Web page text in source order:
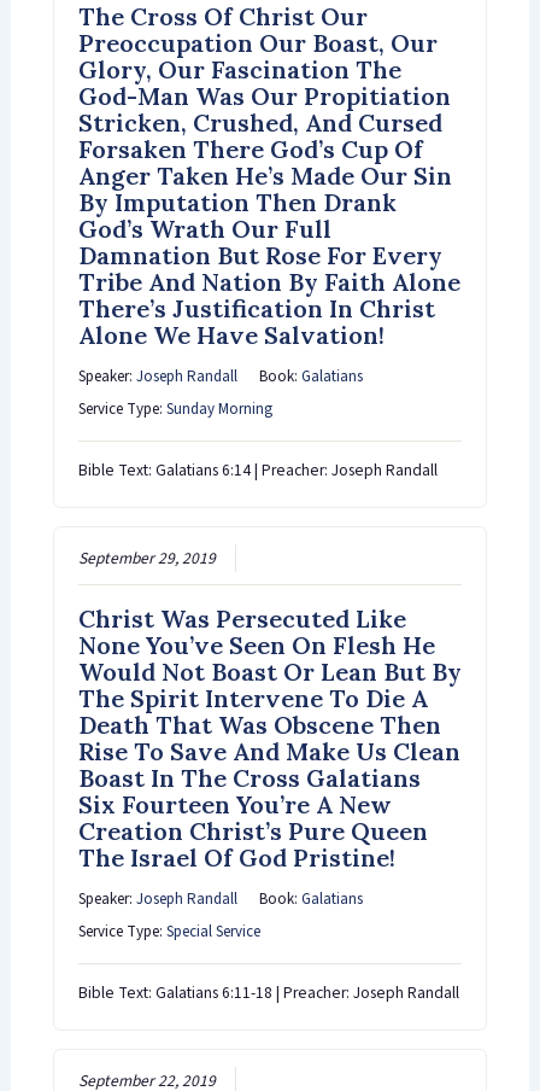
The Cross Of Christ Our
Preoccupation Our Boast, Our
Glory, Our Fascination The
God-Man Was Our Propitiation
Stricken, Crushed, And Cursed
Forsaken There God’s Cup Of
Anger Taken He’s Made Our Sin
By Imputation Then Drank
God’s Wrath Our Full
Damnation But Rose For Every
Tribe And Nation By Faith Alone
There’s Justification In Christ
Alone We Have Salvation!
Speaker: Joseph Randall Book: Galatians
Service Type: Sunday Morning
Bible Text: Galatians 6:14 | Preacher: Joseph Randall
September 29, 2019
Christ Was Persecuted Like
None You’ve Seen On Flesh He
Would Not Boast Or Lean But By
The Spirit Intervene To Die A
Death That Was Obscene Then
Rise To Save And Make Us Clean
Boast In The Cross Galatians
Six Fourteen You’re A New
Creation Christ’s Pure Queen
The Israel Of God Pristine!
Speaker: Joseph Randall Book: Galatians
Service Type: Special Service
Bible Text: Galatians 6:11-18 | Preacher: Joseph Randall
September 22, 2019